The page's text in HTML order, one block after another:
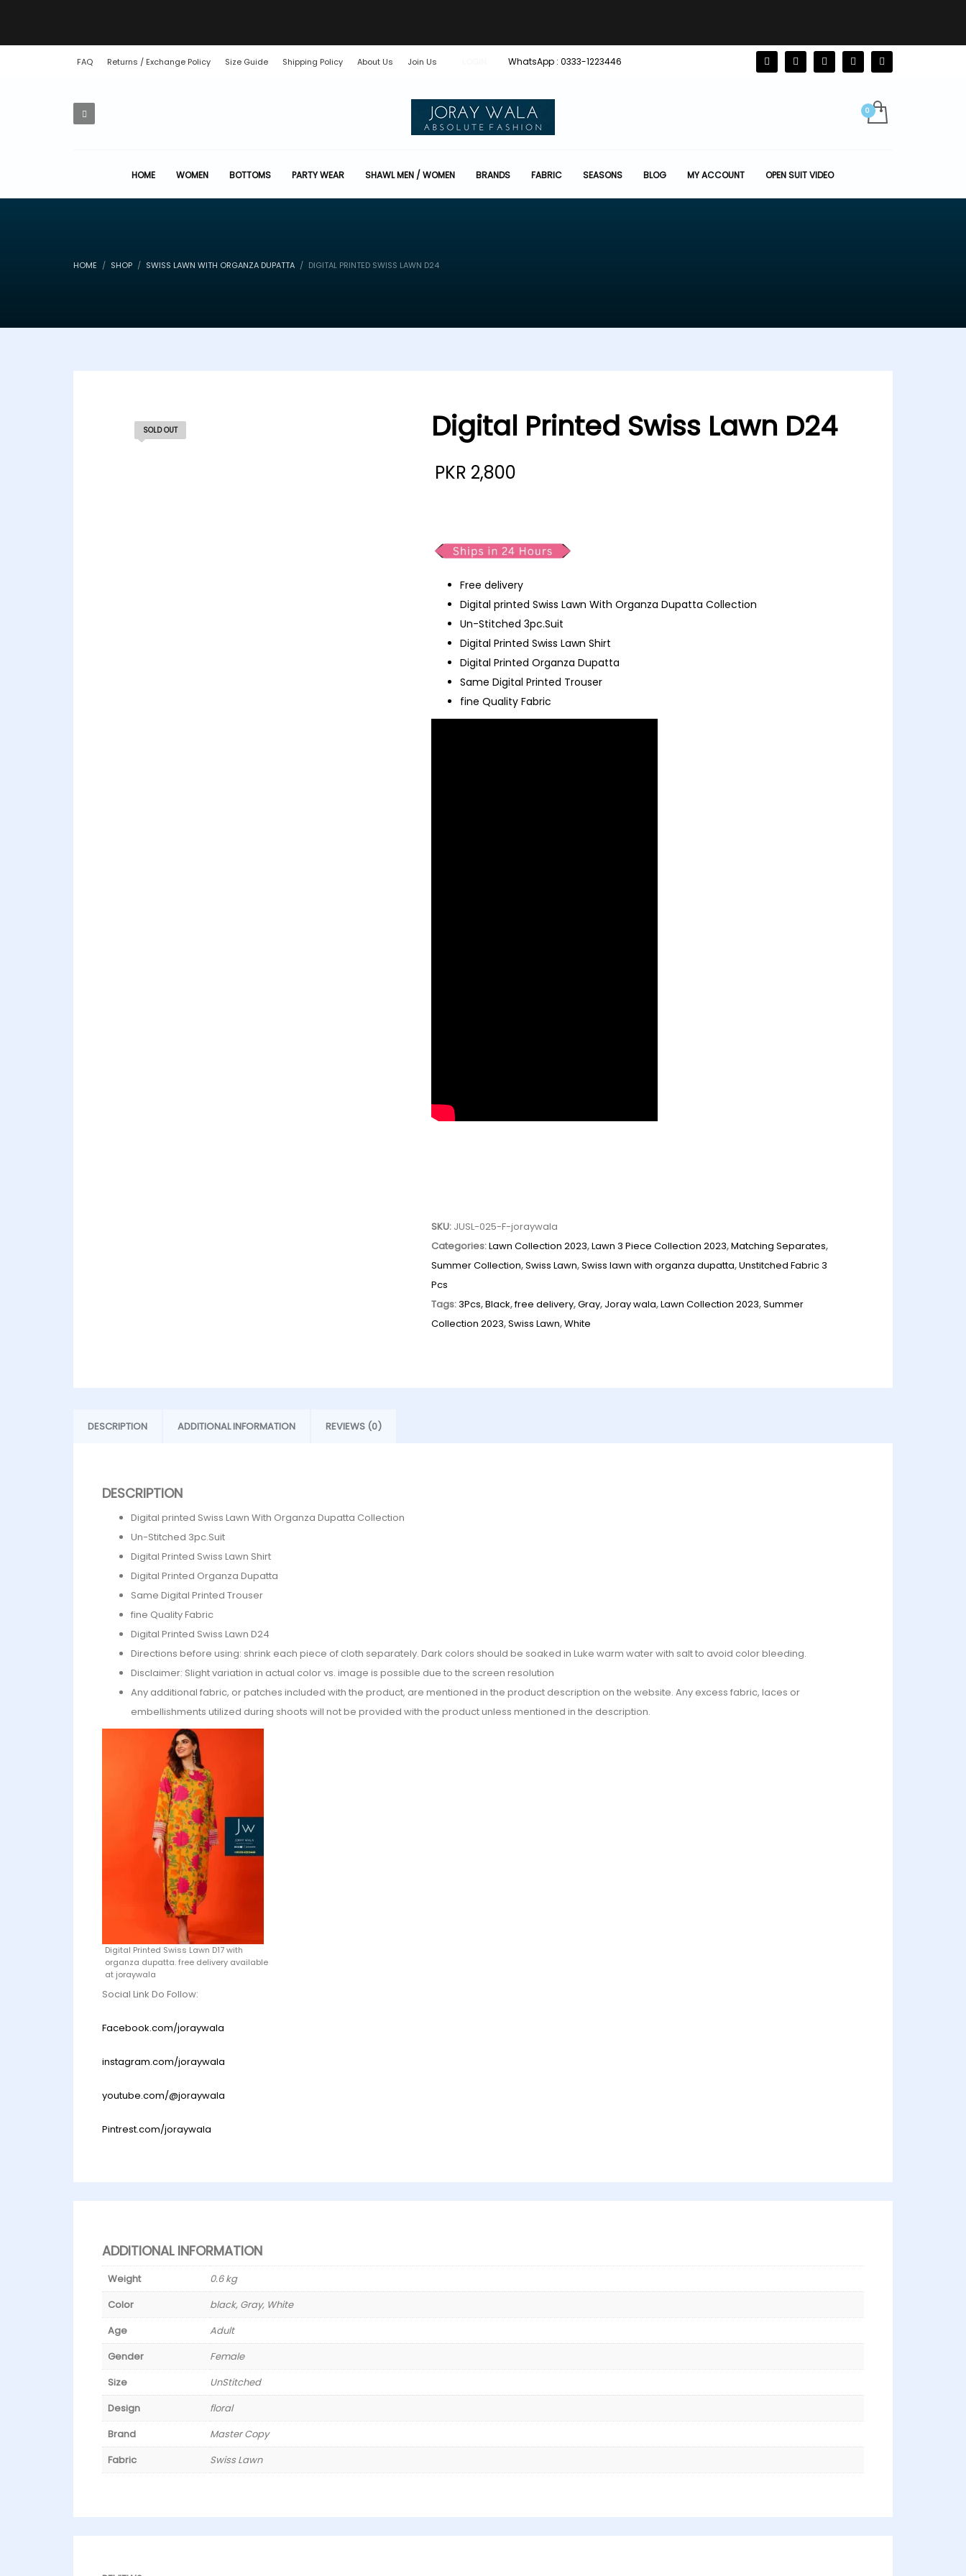
FAQ Returns / Exchange Policy Size Guide Shipping Policy About Us Join Us WhatsApp : 0333-1223446
HOME WOMEN BOTTOMS PARTY WEAR SHAWL MEN / WOMEN BRANDS FABRIC SEASONS BLOG MY ACCOUNT OPEN SUIT VIDEO
HOME SHOP SWISS LAWN WITH ORGANZA DUPATTA DIGITAL PRINTED SWISS LAWN D24
SOLD OUT Digital Printed Swiss Lawn D24
PKR 2,800
Free delivery
Digital printed Swiss Lawn With Organza Dupatta Collection
Un-Stitched 3pc.Suit
Digital Printed Swiss Lawn Shirt
Digital Printed Organza Dupatta
Same Digital Printed Trouser
fine Quality Fabric
SKU: JUSL-025-F-joraywala
Categories:Lawn Collection 2023,Lawn 3 Piece Collection 2023,Matching Separates,
Summer Collection,Swiss Lawn,Swiss lawn with organza dupatta,Unstitched Fabric 3
Pcs
Tags:3Pcs,Black,free delivery,Gray, Joray wala,Lawn Collection 2023,Summer
Collection 2023,Swiss Lawn,White
DESCRIPTION ADDITIONAL INFORMATION REVIEWS (0)
DESCRIPTION
Digital printed Swiss Lawn With Organza Dupatta Collection
Un-Stitched 3pc.Suit
Digital Printed Swiss Lawn Shirt
Digital Printed Organza Dupatta
Same Digital Printed Trouser
fine Quality Fabric
Digital Printed Swiss Lawn D24
Directions before using: shrink each piece of cloth separately. Dark colors should be soaked in Luke warm water with salt to avoid color bleeding.
Disclaimer: Slight variation in actual color vs. image is possible due to the screen resolution
Any additional fabric, or patches included with the product, are mentioned in the product description on the website. Any excess fabric, laces or
embellishments utilized during shoots will not be provided with the product unless mentioned in the description.
Digital Printed Swiss Lawn D17 with
organza dupatta. free delivery available
at joraywala
Social Link Do Follow:
Facebook.com/joraywala
instagram.com/joraywala
youtube.com/@joraywala
Pintrest.com/joraywala
ADDITIONAL INFORMATION
Weight
0.6 kg
Color
black, Gray, White
Age
Adult
Gender
Female
Size
UnStitched
Design
floral
Brand
Master Copy
Fabric
Swiss Lawn